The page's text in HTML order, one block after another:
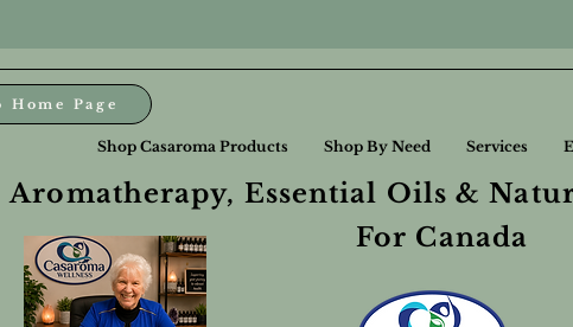
Aromatherapy, Essential Oils &
For Canada
Page
Shop Casaroma Products Shop By Need Services